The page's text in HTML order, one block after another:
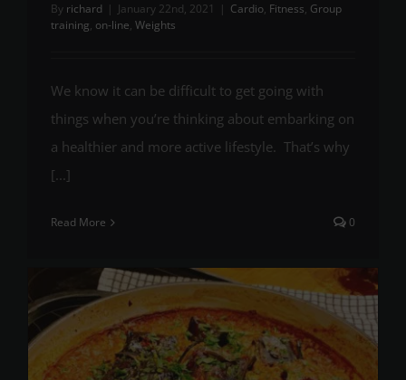
By richard | January 22nd, 2021 | Cardio, Fitness, Group
training, on-line, Weights
We know it can be difficult to get going with
things when you’re thinking about embarking on
a healthier and more active lifestyle. That’s why
[...]
Read More 0